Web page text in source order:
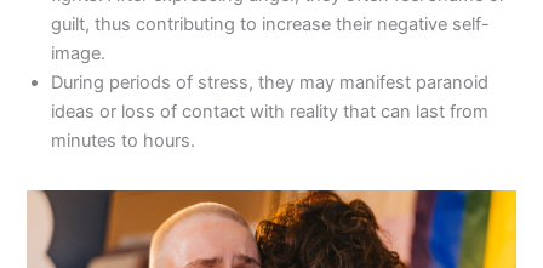
guilt, thus contributing to increase their negative self-
image.
During periods of stress, they may manifest paranoid
ideas or loss of contact with reality that can last from
minutes to hours.